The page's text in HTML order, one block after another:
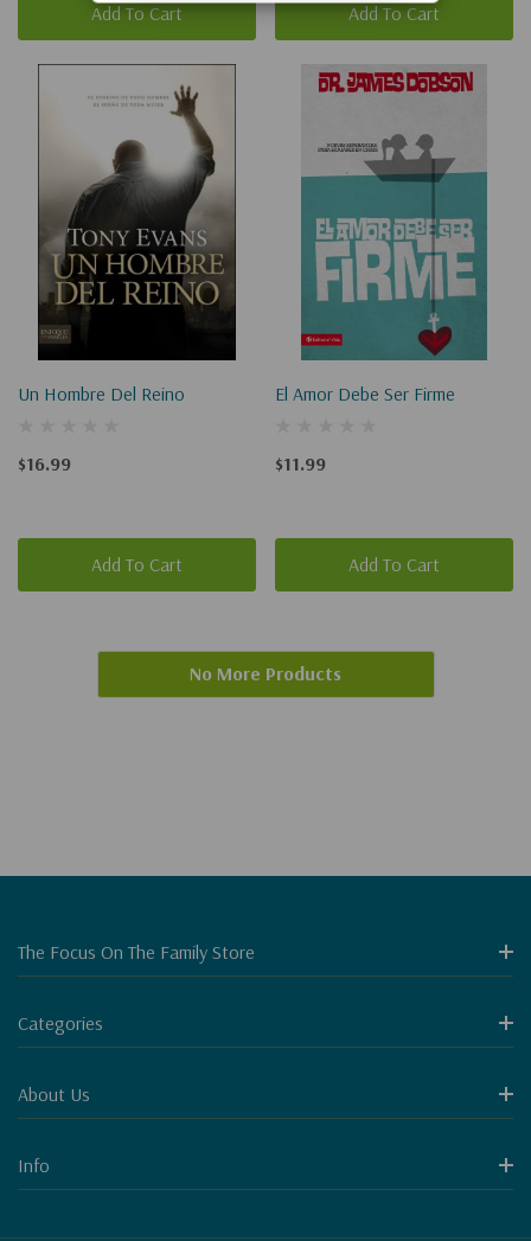
Add To Cart Add To Cart
Un Hombre Del Reino
$16.99
Add To Cart
El Amor Debe Ser Firme
$11.99
Add To Cart
No More Products
The Focus On The Family Store
Categories
About Us
Info